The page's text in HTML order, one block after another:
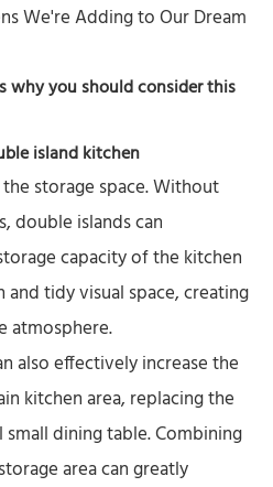
why you should consider this
island kitchen
storage space. Without
double islands can
capacity of the kitchen
tidy visual space, creating
atmosphere.
also effectively increase the
kitchen area, replacing the
dining table. Combining
area can greatly